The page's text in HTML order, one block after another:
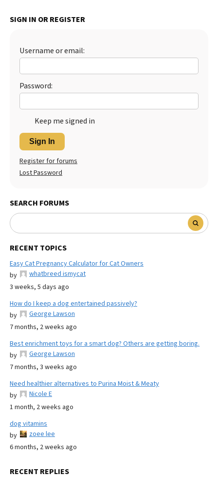
SIGN IN OR REGISTER
Username or email:
Password:
Keep me signed in
Sign In
Register for forums
Lost Password
SEARCH FORUMS
RECENT TOPICS
Easy Cat Pregnancy Calculator for Cat Owners
by
whatbreed ismycat
3 weeks, 5 days ago
How do I keep a dog entertained passively?
by
George Lawson
7 months, 2 weeks ago
Best enrichment toys for a smart dog? Others are getting boring.
by
George Lawson
7 months, 3 weeks ago
Need healthier alternatives to Purina Moist & Meaty
by
Nicole E
1 month, 2 weeks ago
dog vitamins
by
zoee lee
6 months, 2 weeks ago
RECENT REPLIES